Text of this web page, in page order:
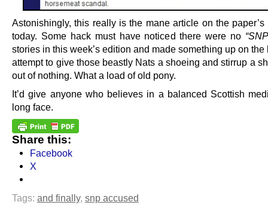
Astonishingly, this really is the mane article on the paper’s
today. Some hack must have noticed there were no
stories in this week’s edition and made something up on the
attempt to give those beastly Nats a shoeing and stirrup a
out of nothing. What a load of old pony.
It’d give anyone who believes in a balanced Scottish
long face.
Share this:
Facebook
X
Tags: and finally, snp accused